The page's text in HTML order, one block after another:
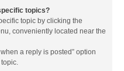
topics?
topic by clicking the
conveniently located near the
a reply is posted” option